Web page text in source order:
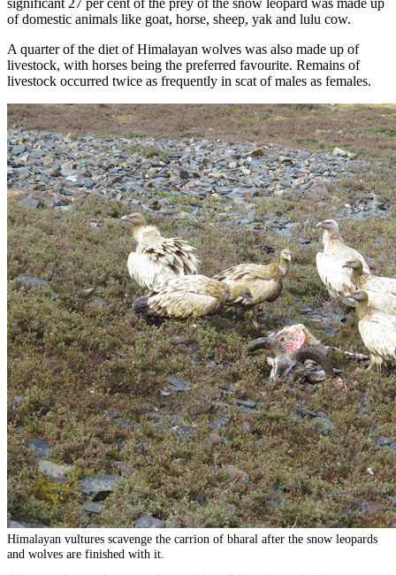
significant 27 per cent of the prey of the snow leopard was made up
of domestic animals like goat, horse, sheep, yak and lulu cow.
A quarter of the diet of Himalayan wolves was also made up of
livestock, with horses being the preferred favourite. Remains of
livestock occurred twice as frequently in scat of males as females.
Himalayan vultures scavenge the carrion of bharal after the snow leopards
and wolves are finished with it.